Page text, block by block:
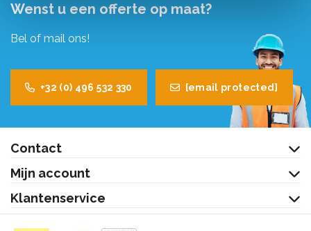
Wenst u een offerte op maat?
Bel of mail ons!
+32 (0) 496 532 330 [email protected]
Contact
Mijn account
Klantenservice